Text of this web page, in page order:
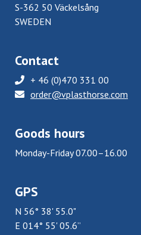
S-362 50 Väckelsång
SWEDEN
Contact
+ 46 (0)470 331 00
order@vplasthorse.com
Goods hours
Monday-Friday 07.00–16.00
GPS
N 56° 38' 55.0"
E 014° 55' 05.6”